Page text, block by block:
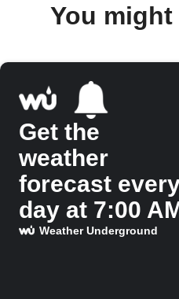
You
Get the
weather
forecast
day at 7:00
Weather Underground